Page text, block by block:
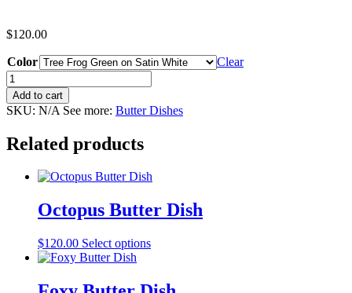
$120.00
Color
Clear
Chameleon
Butter
Dish
quantity
Add to cart
SKU: N/A See more: Butter Dishes
Related products
Octopus Butter Dish
$120.00 Select optionsThis
multiple